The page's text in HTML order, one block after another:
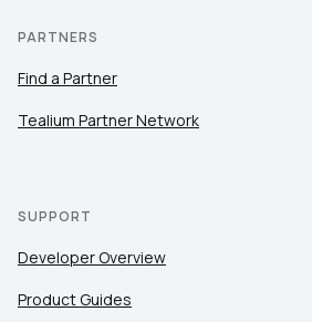
PARTNERS
Find a Partner
Tealium Partner Network
SUPPORT
Developer Overview
Product Guides